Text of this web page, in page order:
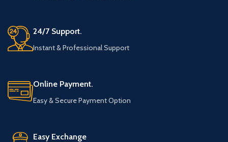
24/7 Support.
Instant & Professional Support
Online Payment.
Easy & Secure Payment Option
Easy Exchange